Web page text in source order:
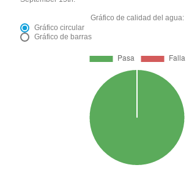
Gráfico de calidad del agua:
Gráfico circular
Gráfico de barras